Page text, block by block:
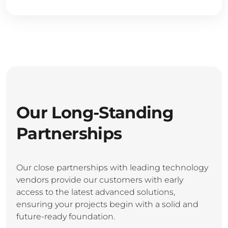
Our Long-Standing
Partnerships
Our close partnerships with leading technology
vendors provide our customers with early
access to the latest advanced solutions,
ensuring your projects begin with a solid and
future-ready foundation.